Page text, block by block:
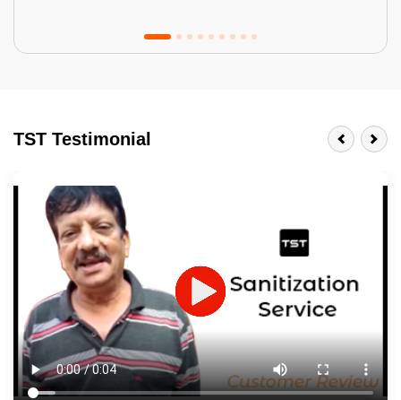
Last 3-4 Years
1600+ Shades
JOB DESCRIPTION
Touch Up Putty (Crack Filling)
Mechanized Wall Sanding
2 Coat Painting
TST Testimonial